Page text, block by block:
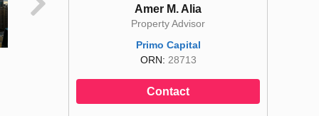
Amer M. Alia
Property Advisor
Primo Capital
ORN: 28713
Contact